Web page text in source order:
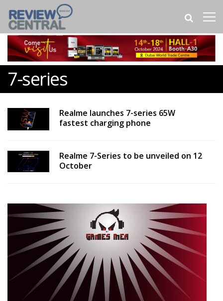
7-series
Realme launches 7-series 65W
fastest charging phone
Realme 7-Series to be unveiled on 12
October